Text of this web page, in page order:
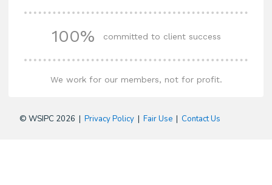
100% committed to client success
We work for our members, not for profit.
© WSIPC 2026 | Privacy Policy| Fair Use| Contact Us